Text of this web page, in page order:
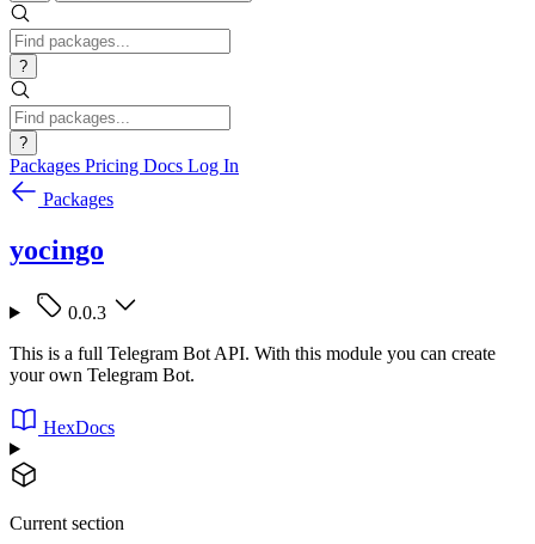
?
?
Packages Pricing Docs Log In
Packages
yocingo
0.0.3
This is a full Telegram Bot API. With this module you can create
your own Telegram Bot.
HexDocs
Current section